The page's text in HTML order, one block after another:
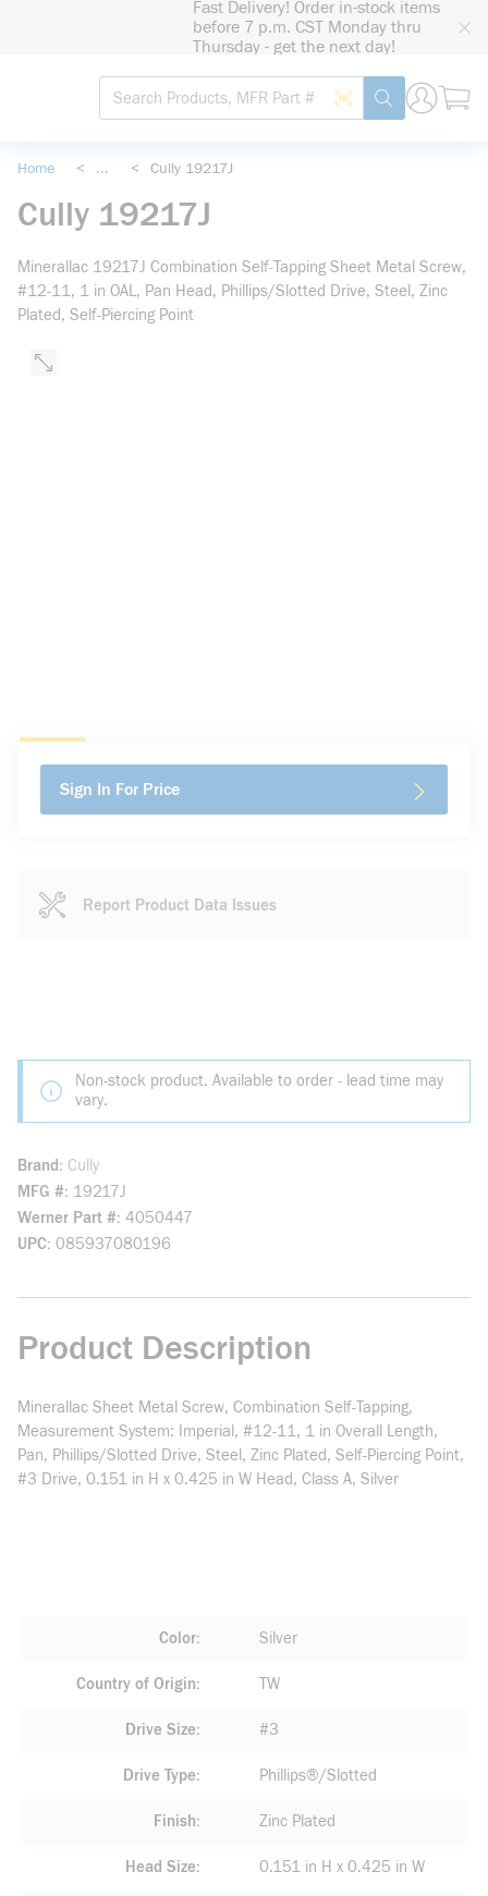
Fast Delivery! Order in-stock items
before 7 p.m. CST Monday thru
Thursday - get the next day!
Site Search
Search by Barcode
submit search
Home < ... < Cully 19217J
Cully 19217J
Minerallac 19217J Combination Self-Tapping Sheet Metal Screw,
#12-11, 1 in OAL, Pan Head, Phillips/Slotted Drive, Steel, Zinc
Plated, Self-Piercing Point
Sign In For Price
Report Product Data Issues
Non-stock product. Available to order - lead time may
vary.
Brand
Cully
MFG # 19217J
Werner Part # 4050447
UPC 085937080196
Product Description
Minerallac Sheet Metal Screw, Combination Self-Tapping,
Measurement System: Imperial, #12-11, 1 in Overall Length,
Pan, Phillips/Slotted Drive, Steel, Zinc Plated, Self-Piercing Point,
#3 Drive, 0.151 in H x 0.425 in W Head, Class A, Silver
Color Silver
Country of Origin TW
Drive Size #3
Drive Type Phillips®/Slotted
Finish Zinc Plated
Head Size 0.151 in H x 0.425 in W